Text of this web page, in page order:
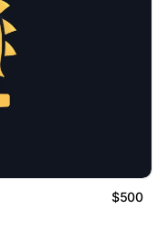
$500